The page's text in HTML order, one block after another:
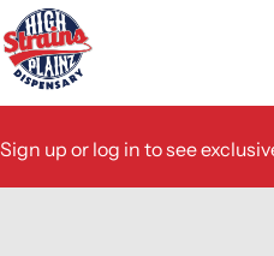
Sign up or log in to see